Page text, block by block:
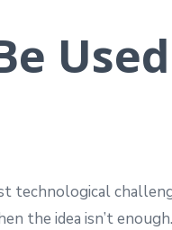
technological
the idea isn’t enough.